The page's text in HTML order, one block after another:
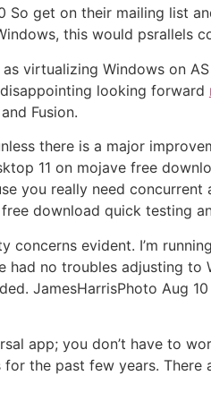
So get on their mailing list
this would psrallels
virtualizing Windows on
looking forward
Fusion.
there is a major
11 on mojave free
you really need concurrent
download quick testing
evident. I’m
had no troubles adjusting to
JamesHarrisPhoto Aug 10
app; you don’t have to
the past few years. There